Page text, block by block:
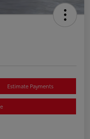
Estimate Payments